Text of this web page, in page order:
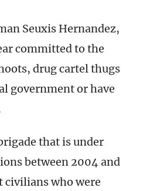
Seuxis Hernandez,
committed to the
drug cartel thugs
government or have
that is under
between 2004 and
civilians who were